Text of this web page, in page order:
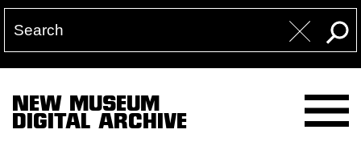
NEW MUSEUM
DIGITAL ARCHIVE